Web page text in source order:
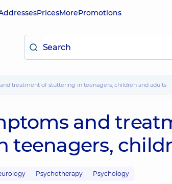
PricesMorePromotions
and treatment of stuttering in teenagers, children and adults
and
teenagers,
Psychotherapy Psychology